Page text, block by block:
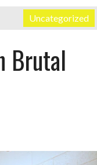
Uncategorized
Brutal